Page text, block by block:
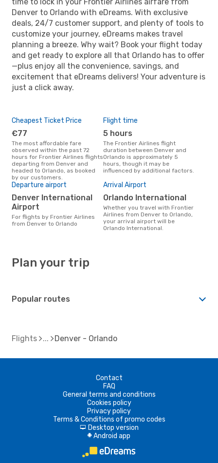
Denver to Orlando with eDreams. With exclusive
deals, 24/7 customer support, and plenty of tools to
customize your journey, eDreams makes travel
planning a breeze. Why wait? Book your flight today
and get ready to explore all that Orlando has to offer
—plus enjoy all the convenience, savings, and
excitement that eDreams delivers! Your adventure is
just a click away.
Cheapest Ticket Price
€77
The most affordable fare
observed within the past 72
hours for Frontier Airlines flights
departing from Denver and
headed to Orlando, as booked
by our customers.
Flight time
5 hours
The Frontier Airlines flight
duration between Denver and
Orlando is approximately 5
hours, though it may be
influenced by additional factors.
Departure airport
Denver International
Airport
For flights by Frontier Airlines
from Denver to Orlando
Arrival Airport
Orlando International
Whether you travel with Frontier
Airlines from Denver to Orlando,
your arrival airport will be
Orlando International.
Plan your trip
Popular routes
Flights Denver - Orlando
Contact
FAQ
General terms and conditions
Cookies policy
Privacy policy
Terms & Conditions of promo codes
d Desktop version
A Android app